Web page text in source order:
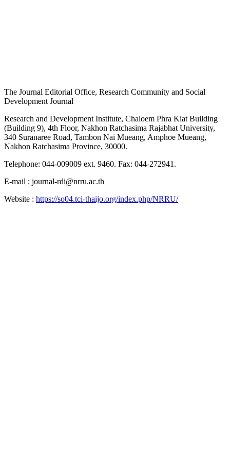
The Journal Editorial Office, Research Community and Social
Development Journal
Research and Development Institute, Chaloem Phra Kiat Building
(Building 9), 4th Floor, Nakhon Ratchasima Rajabhat University,
340 Suranaree Road, Tambon Nai Mueang, Amphoe Mueang,
Nakhon Ratchasima Province, 30000.
Telephone: 044-009009 ext. 9460. Fax: 044-272941.
E-mail : journal-rdi@nrru.ac.th
Website : https://so04.tci-thaijo.org/index.php/NRRU/